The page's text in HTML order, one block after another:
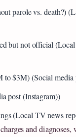
parole vs. death?)
but not official
to $3M) (Social media
post (Instagram))
(Local TV news
and